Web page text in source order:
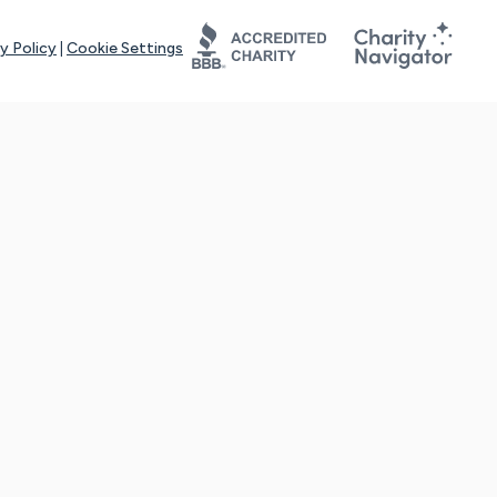
Policy Cookie Settings